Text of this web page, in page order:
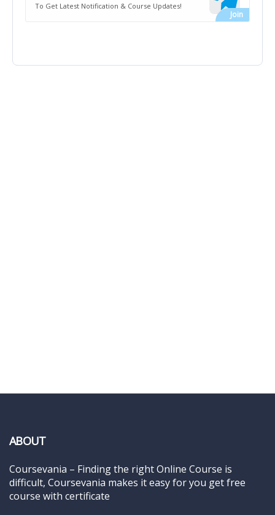
To Get Latest Notification & Course Updates!
ABOUT
Coursevania – Finding the right Online Course is
difficult, Coursevania makes it easy for you get free
course with certificate